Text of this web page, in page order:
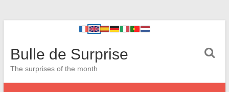
Bulle de Surprise
The surprises of the month